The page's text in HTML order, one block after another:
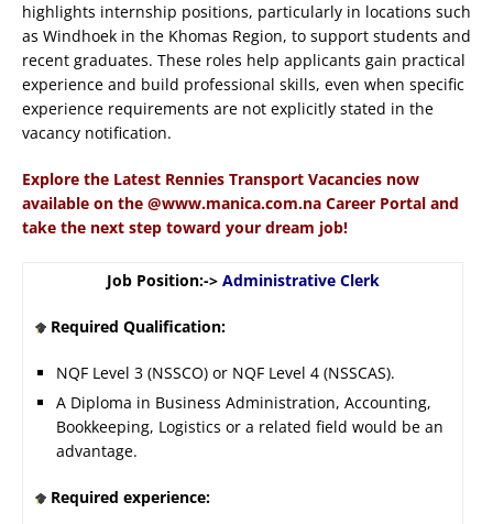
highlights internship positions, particularly in locations such
as Windhoek in the Khomas Region, to support students and
recent graduates. These roles help applicants gain practical
experience and build professional skills, even when specific
experience requirements are not explicitly stated in the
vacancy notification.
Explore the Latest Rennies Transport Vacancies now
available on the @www.manica.com.na Career Portal and
take the next step toward your dream job!
Job Position:-> Administrative Clerk
Required Qualification:
NQF Level 3 (NSSCO) or NQF Level 4 (NSSCAS).
A Diploma in Business Administration, Accounting,
Bookkeeping, Logistics or a related field would be an
advantage.
Required experience: